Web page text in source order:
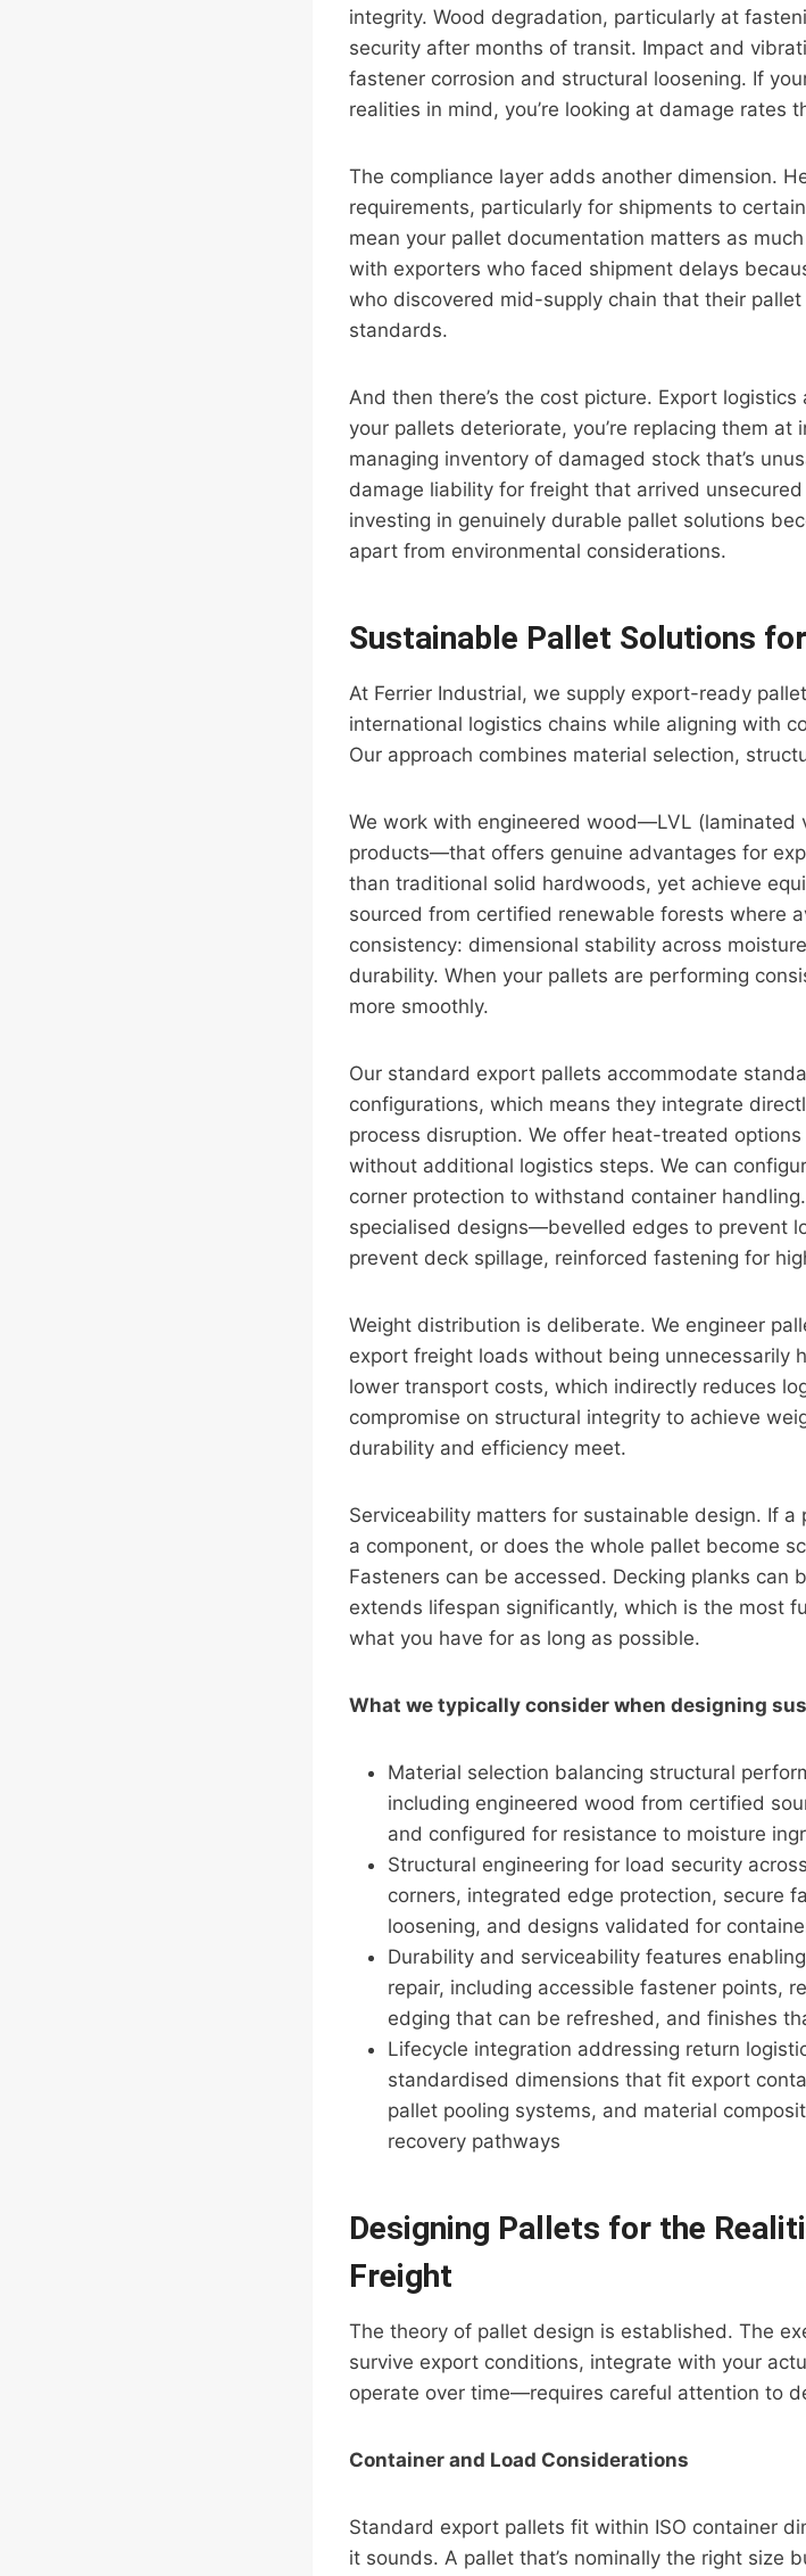
integrity. Wood degradation, particularly at
security after months of transit. Impact and
fastener corrosion and structural loosening. If
realities in mind, you’re looking at damage rates
The compliance layer adds another dimension.
requirements, particularly for shipments to
mean your pallet documentation matters as
with exporters who faced shipment delays
who discovered mid-supply chain that their
standards.
And then there’s the cost picture. Export
your pallets deteriorate, you’re replacing them at
managing inventory of damaged stock that’s
damage liability for freight that arrived
investing in genuinely durable pallet solutions
apart from environmental considerations.
Sustainable Pallet Solutions
At Ferrier Industrial, we supply export-ready
international logistics chains while aligning with
Our approach combines material selection,
We work with engineered wood—LVL (laminated
products—that offers genuine advantages for
than traditional solid hardwoods, yet achieve
sourced from certified renewable forests where
consistency: dimensional stability across
durability. When your pallets are performing
more smoothly.
Our standard export pallets accommodate
configurations, which means they integrate
process disruption. We offer heat-treated
without additional logistics steps. We can
corner protection to withstand container
specialised designs—bevelled edges to prevent
prevent deck spillage, reinforced fastening for
Weight distribution is deliberate. We engineer
export freight loads without being unnecessarily
lower transport costs, which indirectly reduces
compromise on structural integrity to achieve
durability and efficiency meet.
Serviceability matters for sustainable design. If
a component, or does the whole pallet become
Fasteners can be accessed. Decking planks
extends lifespan significantly, which is the most
what you have for as long as possible.
What we typically consider when designing
Material selection balancing structural
including engineered wood from certified
and configured for resistance to moisture
Structural engineering for load security
corners, integrated edge protection, secure
loosening, and designs validated for
Durability and serviceability features
repair, including accessible fastener points,
edging that can be refreshed, and finishes
Lifecycle integration addressing return
standardised dimensions that fit export
pallet pooling systems, and material
recovery pathways
Designing Pallets for the
Freight
The theory of pallet design is established. The
survive export conditions, integrate with your
operate over time—requires careful attention to
Container and Load Considerations
Standard export pallets fit within ISO container
it sounds. A pallet that’s nominally the right size